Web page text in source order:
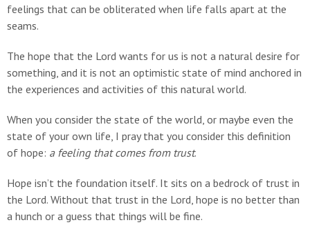
feelings that can be obliterated when life falls apart at the
seams.
The hope that the Lord wants for us is not a natural desire for
something, and it is not an optimistic state of mind anchored in
the experiences and activities of this natural world.
When you consider the state of the world, or maybe even the
state of your own life, I pray that you consider this definition
of hope: a feeling that comes from trust.
Hope isn’t the foundation itself. It sits on a bedrock of trust in
the Lord. Without that trust in the Lord, hope is no better than
a hunch or a guess that things will be fine.